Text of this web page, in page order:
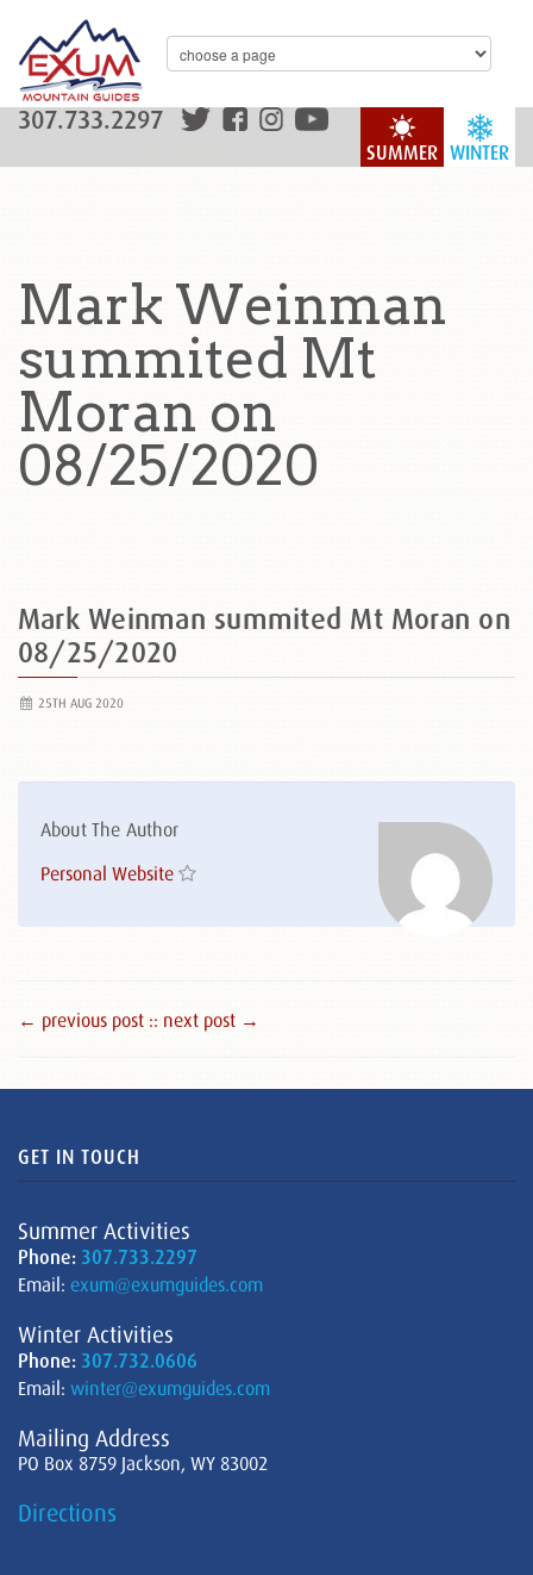
WINTER
SUMMER
307.733.2297
Mark Weinman
summited Mt
Moran on
08/25/2020
Mark Weinman summited Mt Moran on
08/25/2020
25TH AUG 2020
About The Author
Personal Website
← previous post :: next post →
GET IN TOUCH
Summer Activities
Phone: 307.733.2297
Email: exum@exumguides.com
Winter Activities
Phone: 307.732.0606
Email: winter@exumguides.com
Mailing Address
PO Box 8759 Jackson, WY 83002
Directions